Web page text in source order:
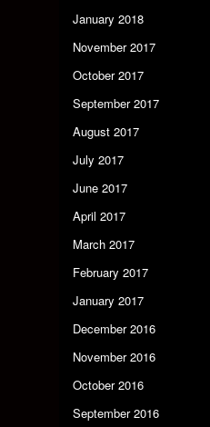
January 2018
November 2017
October 2017
September 2017
August 2017
July 2017
June 2017
April 2017
March 2017
February 2017
January 2017
December 2016
November 2016
October 2016
September 2016